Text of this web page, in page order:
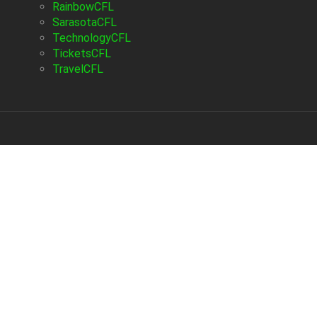
RainbowCFL
SarasotaCFL
TechnologyCFL
TicketsCFL
TravelCFL